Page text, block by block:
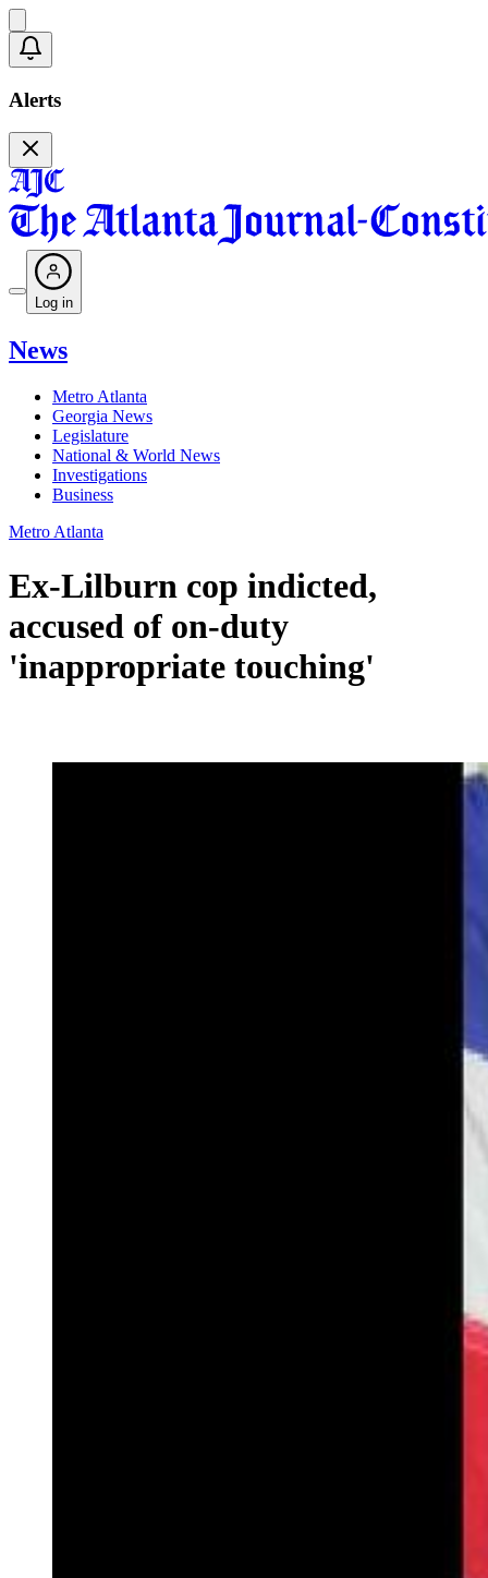
Alerts
Log in
News
Metro Atlanta
Georgia News
Legislature
National & World News
Investigations
Business
Metro Atlanta
Ex-Lilburn cop indicted,
accused of on-duty
'inappropriate touching'